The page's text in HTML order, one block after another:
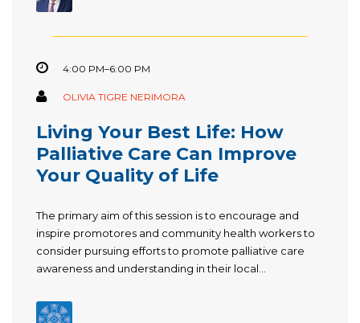
4:00 PM–6:00 PM
OLIVIA TIGRE NERIMORA
Living Your Best Life: How
Palliative Care Can Improve
Your Quality of Life
The primary aim of this session is to encourage and
inspire promotores and community health workers to
consider pursuing efforts to promote palliative care
awareness and understanding in their local...